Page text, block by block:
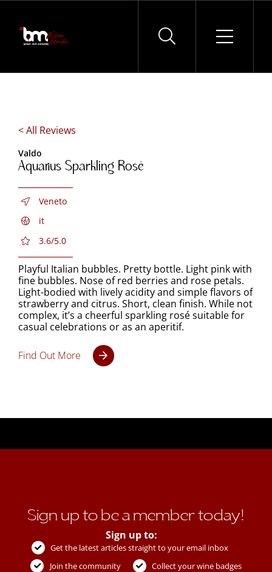
Skip
content
< All Reviews
Valdo
Aquarius Sparkling Rosé
Veneto
it
3.6/5.0
Playful Italian bubbles. Pretty bottle. Light pink with
fine bubbles. Nose of red berries and rose petals.
Light-bodied with lively acidity and simple flavors of
strawberry and citrus. Short, clean finish. While not
complex, it’s a cheerful sparkling rosé suitable for
casual celebrations or as an aperitif.
Find Out More
Sign up to be a member today!
Sign up to:
Get the latest articles straight to your email inbox
Join the community
Collect your wine badges